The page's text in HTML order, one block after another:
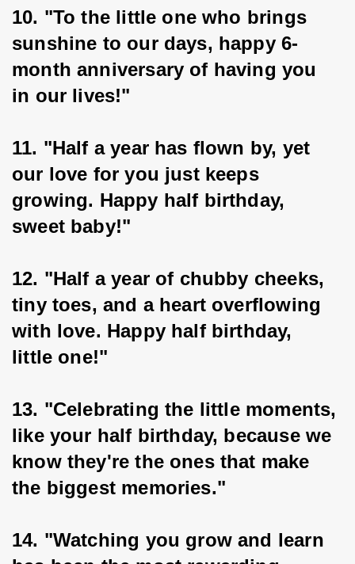
10. "To the little one who brings
sunshine to our days, happy 6-
month anniversary of having you
in our lives!"
11. "Half a year has flown by, yet
our love for you just keeps
growing. Happy half birthday,
sweet baby!"
12. "Half a year of chubby cheeks,
tiny toes, and a heart overflowing
with love. Happy half birthday,
little one!"
13. "Celebrating the little moments,
like your half birthday, because we
know they're the ones that make
the biggest memories."
14. "Watching you grow and learn